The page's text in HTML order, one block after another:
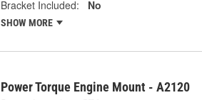
Bracket Included:
No
SHOW MORE
Power Torque Engine Mount - A2120